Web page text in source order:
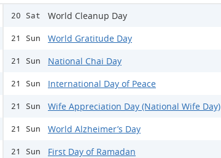
20 Sat World Cleanup Day
21 Sun World Gratitude Day
21 Sun National Chai Day
21 Sun International Day of Peace
21 Sun Wife Appreciation Day (National Wife Day)
21 Sun World Alzheimer’s Day
21 Sun First Day of Ramadan